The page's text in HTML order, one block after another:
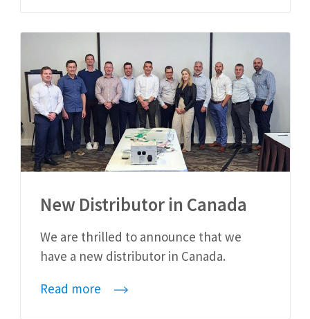
New Distributor in Canada
We are thrilled to announce that we
have a new distributor in Canada.
Read more